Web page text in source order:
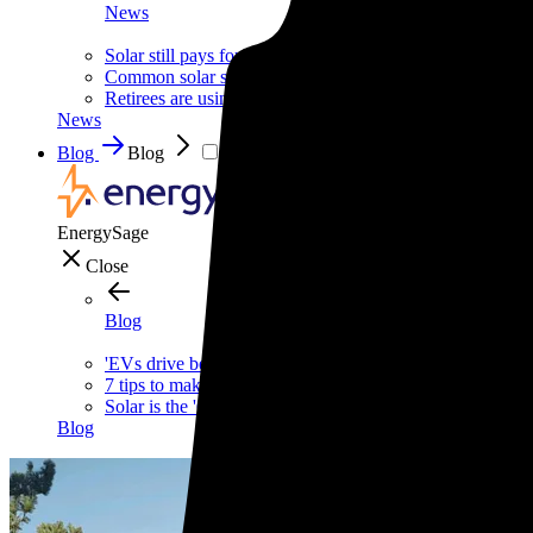
News
Solar still pays for itself—even without the tax credit
Common solar scams and how to avoid them
Retirees are using this strategy to slash their biggest
News
Blog
Blog
EnergySage
Close
Blog
'EVs drive better,' says one of the internet's biggest car
7 tips to make your home safer—and cheaper—this winter
Solar is the 'Costco of energy,' according to Bill
Blog